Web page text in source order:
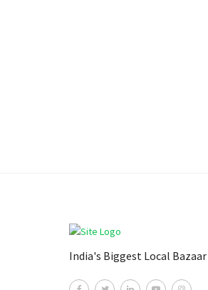
India's Biggest Local Bazaar